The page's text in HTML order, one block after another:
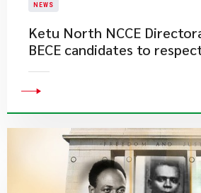
NEWS
Ketu North NCCE
BECE candidates to